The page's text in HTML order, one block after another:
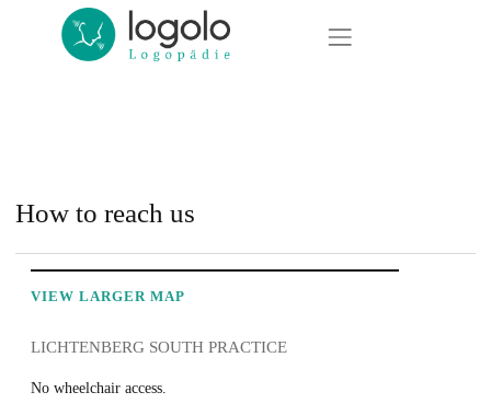
Jump directly to main navigation
Jump directly to content
How to reach us
VIEW LARGER MAP
LICHTENBERG SOUTH PRACTICE
No wheelchair access.
Logolo Logopädie · Logopädie in Pankow, Lichtenberg und Bernau bei Berlin
further training
About us